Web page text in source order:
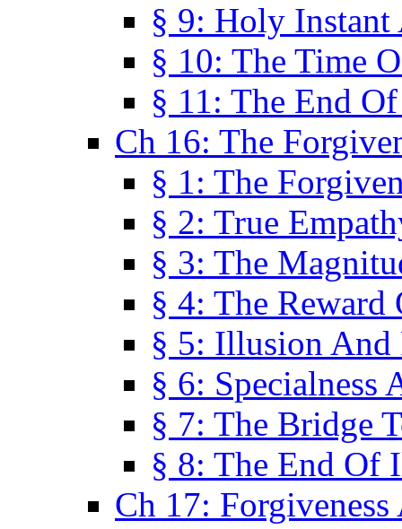
§ 9: Holy Instant
§ 10: The Time
§ 11: The End
Ch 16: The
§ 1: The
§ 2: True
§ 3: The
§ 4: The Reward
§ 5: Illusion
§ 6: Specialness
§ 7: The Bridge
§ 8: The End Of
Ch 17: